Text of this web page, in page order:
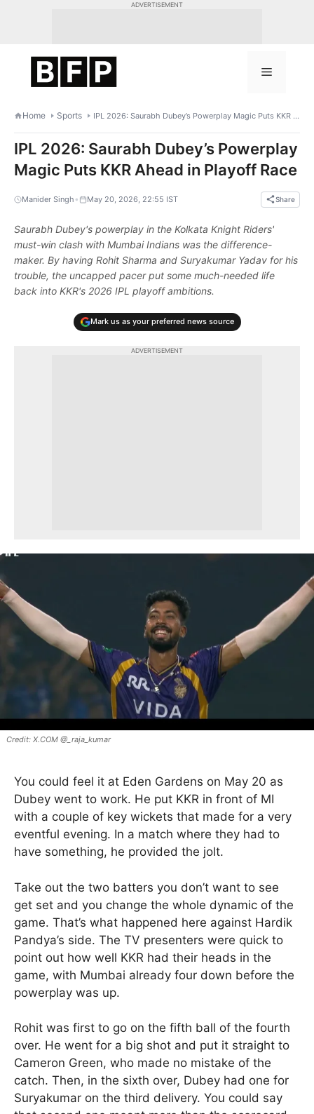
ADVERTISEMENT
Menu
Home Sports IPL 2026: Saurabh Dubey’s Powerplay Magic Puts KKR Ahead in Playoff Race
IPL 2026: Saurabh Dubey’s Powerplay
Magic Puts KKR Ahead in Playoff Race
Manider Singh • May 20, 2026, 22:55 IST Share
Saurabh Dubey's powerplay in the Kolkata Knight Riders'
must-win clash with Mumbai Indians was the difference-
maker. By having Rohit Sharma and Suryakumar Yadav for his
trouble, the uncapped pacer put some much-needed life
back into KKR's 2026 IPL playoff ambitions.
Mark us as your preferred news source
ADVERTISEMENT
X.COM @_raja_kumar
You could feel it at Eden Gardens on May 20 as
Dubey went to work. He put KKR in front of MI
with a couple of key wickets that made for a very
eventful evening. In a match where they had to
have something, he provided the jolt.
Take out the two batters you don’t want to see
get set and you change the whole dynamic of the
game. That’s what happened here against Hardik
Pandya’s side. The TV presenters were quick to
point out how well KKR had their heads in the
game, with Mumbai already four down before the
powerplay was up.
Rohit was first to go on the fifth ball of the fourth
over. He went for a big shot and put it straight to
Cameron Green, who made no mistake of the
catch. Then, in the sixth over, Dubey had one for
Suryakumar on the third delivery. You could say